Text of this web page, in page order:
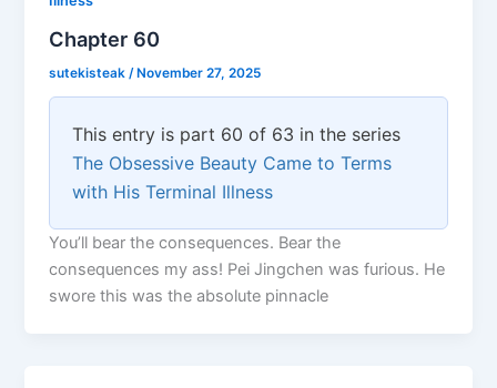
Chapter 60
sutekisteak/November 27, 2025
This entry is part 60 of 63 in the series
The Obsessive Beauty Came to Terms
with His Terminal Illness
You’ll bear the consequences. Bear the
consequences my ass! Pei Jingchen was furious. He
swore this was the absolute pinnacle